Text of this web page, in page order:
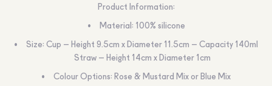
Product Information:
Material: 100% silicone
Size: Cup – Height 9.5cm x Diameter 11.5cm – Capacity 140ml
Straw – Height 14cm x Diameter 1cm
Colour Options: Rose & Mustard Mix or Blue Mix